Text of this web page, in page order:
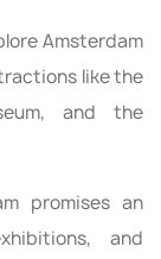
Amsterdam
like the
and the
promises an
and